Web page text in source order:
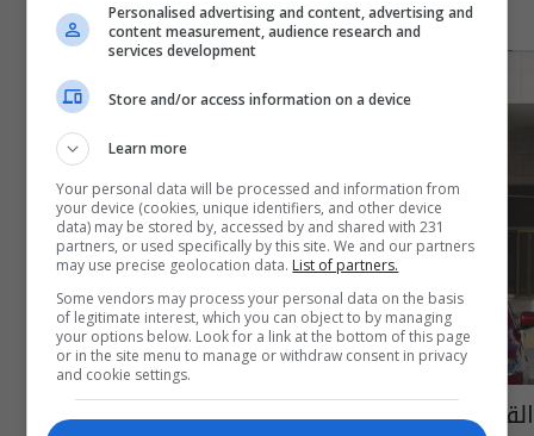
القضاء الاردني يصادق على قرار يخص المتهمين
Personalised advertising and content, advertising and
content measurement, audience research and
services development
Store and/or access information on a device
Learn more
Your personal data will be processed and information from
your device (cookies, unique identifiers, and other device
data) may be stored by, accessed by and shared with 231
partners, or used specifically by this site. We and our partners
may use precise geolocation data. List of partners.
Some vendors may process your personal data on the basis
of legitimate interest, which you can object to by managing
your options below. Look for a link at the bottom of this page
or in the site menu to manage or withdraw consent in privacy
and cookie settings.